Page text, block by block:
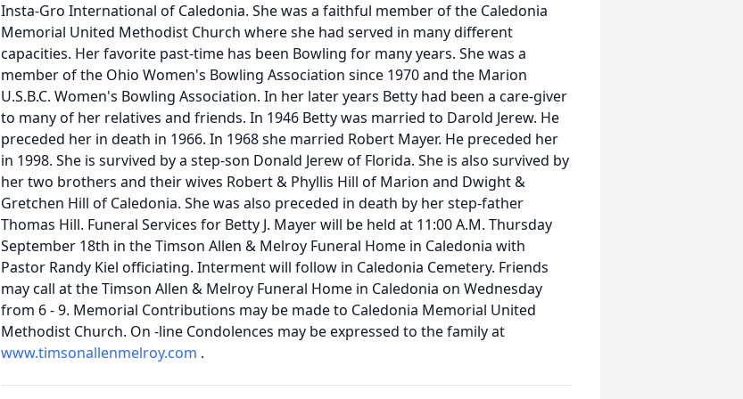
Insta-Gro International of Caledonia. She was a faithful member of the Caledonia
Memorial United Methodist Church where she had served in many different
capacities. Her favorite past-time has been Bowling for many years. She was a
member of the Ohio Women's Bowling Association since 1970 and the Marion
U.S.B.C. Women's Bowling Association. In her later years Betty had been a care-giver
to many of her relatives and friends. In 1946 Betty was married to Darold Jerew. He
preceded her in death in 1966. In 1968 she married Robert Mayer. He preceded her
in 1998. She is survived by a step-son Donald Jerew of Florida. She is also survived by
her two brothers and their wives Robert & Phyllis Hill of Marion and Dwight &
Gretchen Hill of Caledonia. She was also preceded in death by her step-father
Thomas Hill. Funeral Services for Betty J. Mayer will be held at 11:00 A.M. Thursday
September 18th in the Timson Allen & Melroy Funeral Home in Caledonia with
Pastor Randy Kiel officiating. Interment will follow in Caledonia Cemetery. Friends
may call at the Timson Allen & Melroy Funeral Home in Caledonia on Wednesday
from 6 - 9. Memorial Contributions may be made to Caledonia Memorial United
Methodist Church. On -line Condolences may be expressed to the family at
www.timsonallenmelroy.com .